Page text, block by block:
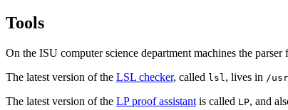
Tools
On the ISU computer science department machines the parser
The latest version of the LSL checker, called lsl, lives in /
The latest version of the LP proof assistant is called LP, and